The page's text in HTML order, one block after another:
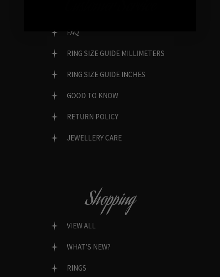
FAQ
RING SIZE GUIDE MILLIMETERS
RING SIZE GUIDE INCHES
GOOD TO KNOW
RETURN POLICY
JEWELLERY CARE
Shopping
VIEW ALL
WHAT’S NEW?
RINGS